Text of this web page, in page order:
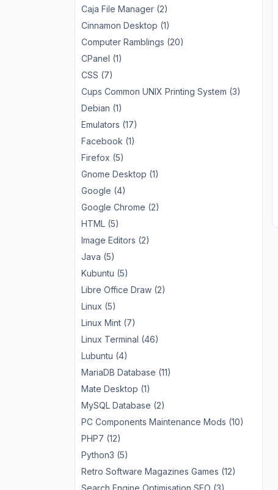
Caja File Manager (2)
Cinnamon Desktop (1)
Computer Ramblings (20)
CPanel (1)
CSS (7)
Cups Common UNIX Printing System (3)
Debian (1)
Emulators (17)
Facebook (1)
Firefox (5)
Gnome Desktop (1)
Google (4)
Google Chrome (2)
HTML (5)
Image Editors (2)
Java (5)
Kubuntu (5)
Libre Office Draw (2)
Linux (5)
Linux Mint (7)
Linux Terminal (46)
Lubuntu (4)
MariaDB Database (11)
Mate Desktop (1)
MySQL Database (2)
PC Components Maintenance Mods (10)
PHP7 (12)
Python3 (5)
Retro Software Magazines Games (12)